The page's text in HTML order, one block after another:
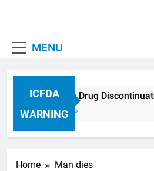
MENU
ICFDA
WARNING
ICFDA on Drug
17 Years Ago
Home Man dies